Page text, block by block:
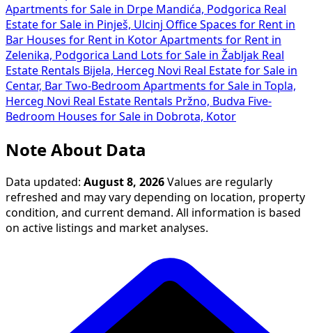
Apartments for Sale in Drpe Mandića, Podgorica Real
Estate for Sale in Pinješ, Ulcinj Office Spaces for Rent in
Bar Houses for Rent in Kotor Apartments for Rent in
Zelenika, Podgorica
Land Lots for Sale in Žabljak Real
Estate Rentals Bijela, Herceg Novi Real Estate for Sale in
Centar, Bar Two-Bedroom Apartments for Sale in Topla,
Herceg Novi Real Estate Rentals Pržno, Budva Five-
Bedroom Houses for Sale in Dobrota, Kotor
Note About Data
Data updated: August 8, 2026 Values are regularly
refreshed and may vary depending on location, property
condition, and current demand. All information is based
on active listings and market analyses.